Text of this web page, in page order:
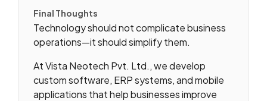
Final Thoughts
Technology should not complicate business
operations—it should simplify them.
At Vista Neotech Pvt. Ltd., we develop
custom software, ERP systems, and mobile
applications that help businesses improve